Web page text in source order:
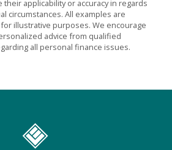
applicability or accuracy in regards
circumstances. All examples are
illustrative purposes. We encourage
advice from qualified
all personal finance issues.
Lake Elmo Bank